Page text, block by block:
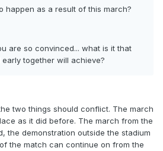
happen as a result of this march?
are so convinced... what is it that
together will achieve?
two things should conflict. The march
as it did before. The march from the
the demonstration outside the stadium
the match can continue on from the